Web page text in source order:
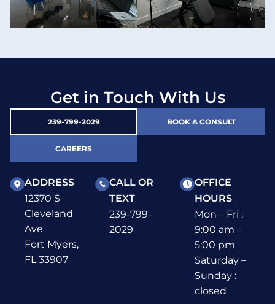
Get in Touch With Us
239-799-2029 BOOK A CONSULT
CAREERS
ADDRESS
12370 S
Cleveland
Ave
Fort Myers,
FL 33907
CALL OR
TEXT
239-799-
2029
OFFICE
HOURS
Mon – Fri :
9:00 am –
5:00 pm
Saturday –
Sunday :
closed